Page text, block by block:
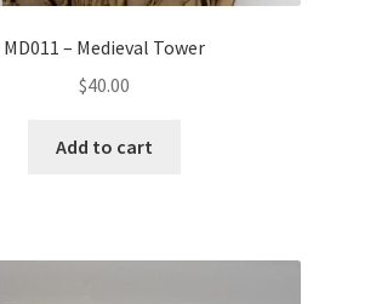
MD011 – Medieval Tower
$40.00
Add to cart